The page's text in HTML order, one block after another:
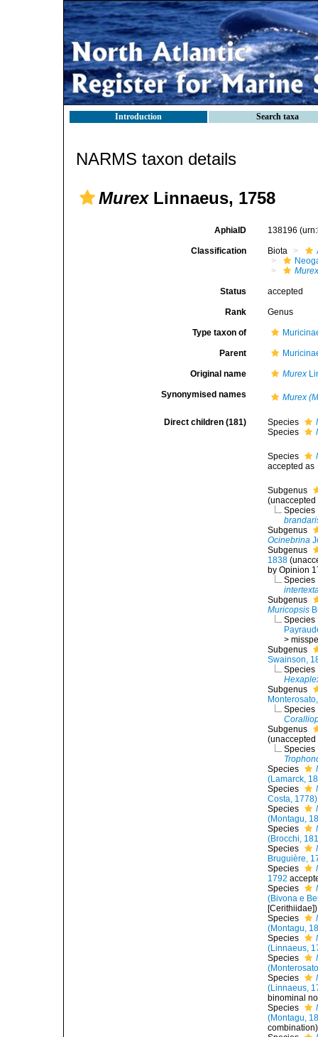
Introduction Search taxa
NARMS taxon details
MurexLinnaeus, 1758
AphiaID 138196
Classification Biota
Status accepted
Rank Genus
Type taxon of
Parent
Original name Murex
Synonymised names Murex
Direct children (181) Species
Species
Species
accepted as
Subgenus
(unaccepted
Species
Subgenus
Ocinebrina
Subgenus
1838 (
by Opinion
Species
Subgenus
Muricopsis
Species
>
Subgenus
Swainson,
Species
Subgenus
Species
Subgenus
(unaccepted
Species
Species
(Lamarck,
Species
Costa, 1778)
Species
(Montagu,
Species
(Brocchi,
Species
Bruguière,
Species
1792
Species
(Bivona e
[Cerithiidae])
Species
(Montagu,
Species
(Linnaeus,
Species
Species
(Linnaeus,
binominal
Species
(Montagu,
combination)